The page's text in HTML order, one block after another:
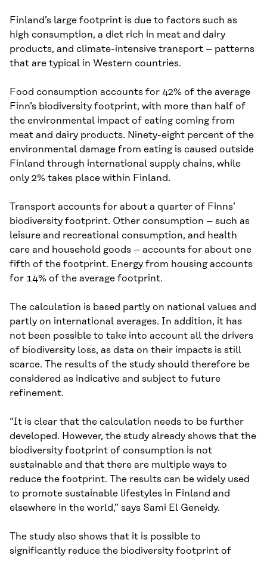
Finland’s large footprint is due to factors such as
high consumption, a diet rich in meat and dairy
products, and climate-intensive transport – patterns
that are typical in Western countries.
Food consumption accounts for 42% of the average
Finn’s biodiversity footprint, with more than half of
the environmental impact of eating coming from
meat and dairy products. Ninety-eight percent of the
environmental damage from eating is caused outside
Finland through international supply chains, while
only 2% takes place within Finland.
Transport accounts for about a quarter of Finns’
biodiversity footprint. Other consumption – such as
leisure and recreational consumption, and health
care and household goods – accounts for about one
fifth of the footprint. Energy from housing accounts
for 14% of the average footprint.
The calculation is based partly on national values and
partly on international averages. In addition, it has
not been possible to take into account all the drivers
of biodiversity loss, as data on their impacts is still
scarce. The results of the study should therefore be
considered as indicative and subject to future
refinement.
“It is clear that the calculation needs to be further
developed. However, the study already shows that the
biodiversity footprint of consumption is not
sustainable and that there are multiple ways to
reduce the footprint. The results can be widely used
to promote sustainable lifestyles in Finland and
elsewhere in the world,” says Sami El Geneidy.
The study also shows that it is possible to
significantly reduce the biodiversity footprint of